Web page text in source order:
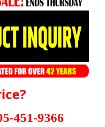
451-9366